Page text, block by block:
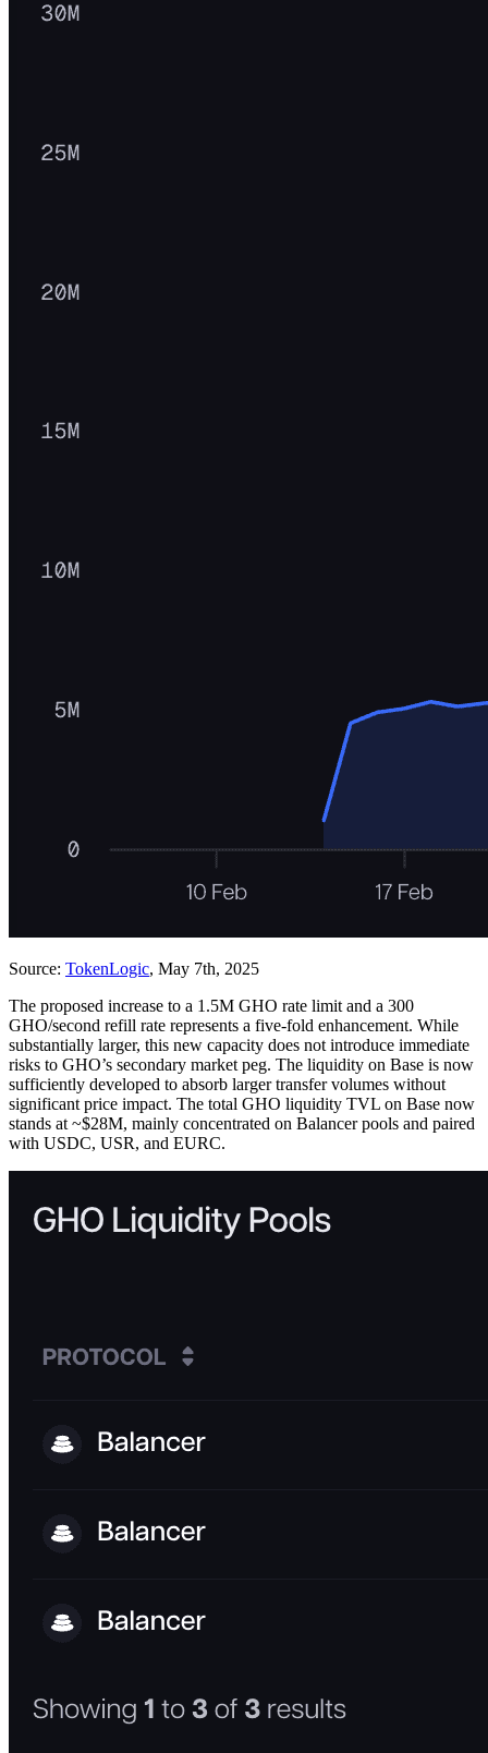
Source: TokenLogic, May 7th, 2025
The proposed increase to a 1.5M GHO rate limit and a 300
GHO/second refill rate represents a five-fold enhancement. While
substantially larger, this new capacity does not introduce immediate
risks to GHO’s secondary market peg. The liquidity on Base is now
sufficiently developed to absorb larger transfer volumes without
significant price impact. The total GHO liquidity TVL on Base now
stands at ~$28M, mainly concentrated on Balancer pools and paired
with USDC, USR, and EURC.